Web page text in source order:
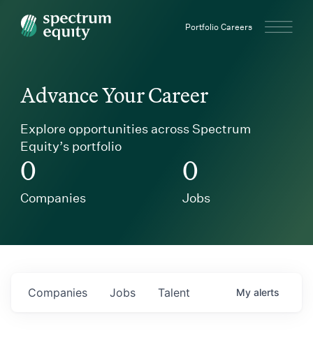
Spectrum Equity Portfolio Careers
Advance Your Career
Explore opportunities across Spectrum
Equity’s portfolio
0
Companies
0
Jobs
Jobs
Companies Talent My alerts